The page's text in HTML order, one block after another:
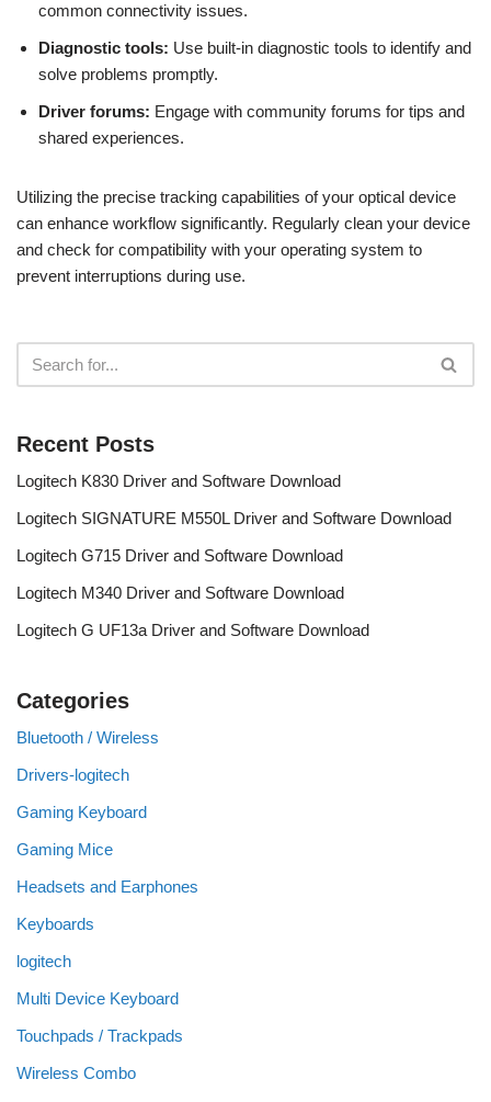
common connectivity issues.
Diagnostic tools: Use built-in diagnostic tools to identify and
solve problems promptly.
Driver forums: Engage with community forums for tips and
shared experiences.
Utilizing the precise tracking capabilities of your optical device
can enhance workflow significantly. Regularly clean your device
and check for compatibility with your operating system to
prevent interruptions during use.
Recent Posts
Logitech K830 Driver and Software Download
Logitech SIGNATURE M550L Driver and Software Download
Logitech G715 Driver and Software Download
Logitech M340 Driver and Software Download
Logitech G UF13a Driver and Software Download
Categories
Bluetooth / Wireless
Drivers-logitech
Gaming Keyboard
Gaming Mice
Headsets and Earphones
Keyboards
logitech
Multi Device Keyboard
Touchpads / Trackpads
Wireless Combo